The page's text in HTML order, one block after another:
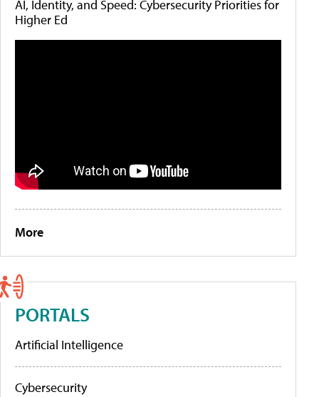
AI, Identity, and Speed: Cybersecurity Priorities for
Higher Ed
More
PORTALS
Artificial Intelligence
Cybersecurity